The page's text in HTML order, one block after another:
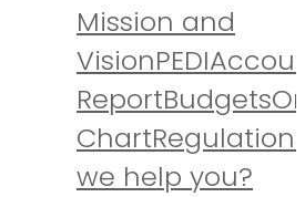
Mission and
VisionPEDI
ReportBudgets
Chart
we help you?